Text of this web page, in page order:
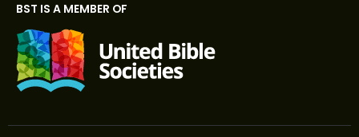
BST IS A MEMBER OF